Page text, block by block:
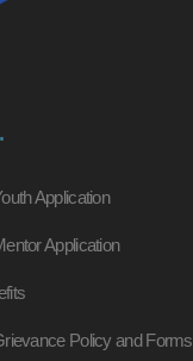
Application
Application
Policy and Forms